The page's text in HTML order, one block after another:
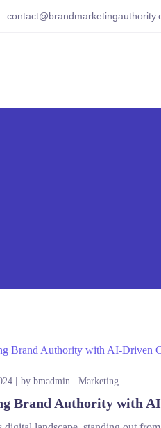
by bmadmin Marketing
Brand Authority with